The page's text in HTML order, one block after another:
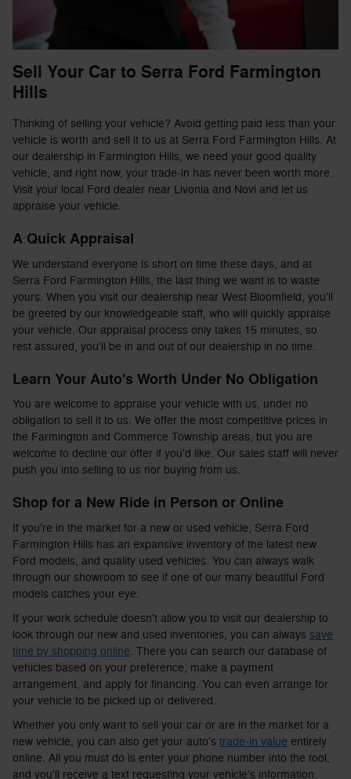
Sell Your Car to Serra Ford Farmington
Hills
Thinking of selling your vehicle? Avoid getting paid less than your
vehicle is worth and sell it to us at Serra Ford Farmington Hills. At
our dealership in Farmington Hills, we need your good quality
vehicle, and right now, your trade-in has never been worth more.
Visit your local Ford dealer near Livonia and Novi and let us
appraise your vehicle.
A Quick Appraisal
We understand everyone is short on time these days, and at
Serra Ford Farmington Hills, the last thing we want is to waste
yours. When you visit our dealership near West Bloomfield, you'll
be greeted by our knowledgeable staff, who will quickly appraise
your vehicle. Our appraisal process only takes 15 minutes, so
rest assured, you'll be in and out of our dealership in no time.
Learn Your Auto's Worth Under No Obligation
You are welcome to appraise your vehicle with us, under no
obligation to sell it to us. We offer the most competitive prices in
the Farmington and Commerce Township areas, but you are
welcome to decline our offer if you'd like. Our sales staff will never
push you into selling to us nor buying from us.
Shop for a New Ride in Person or Online
If you're in the market for a new or used vehicle, Serra Ford
Farmington Hills has an expansive inventory of the latest new
Ford models, and quality used vehicles. You can always walk
through our showroom to see if one of our many beautiful Ford
models catches your eye.
If your work schedule doesn't allow you to visit our dealership to
look through our new and used inventories, you can always save
time by shopping online. There you can search our database of
vehicles based on your preference, make a payment
arrangement, and apply for financing. You can even arrange for
your vehicle to be picked up or delivered.
Whether you only want to sell your car or are in the market for a
new vehicle, you can also get your auto's trade-in value entirely
online. All you must do is enter your phone number into the tool,
and you'll receive a text requesting your vehicle's information.